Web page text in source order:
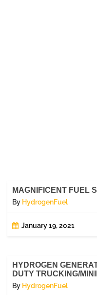
MAGNIFICENT FUEL
By HydrogenFuel
January 19, 2021
HYDROGEN
DUTY TRUCKING/
By HydrogenFuel